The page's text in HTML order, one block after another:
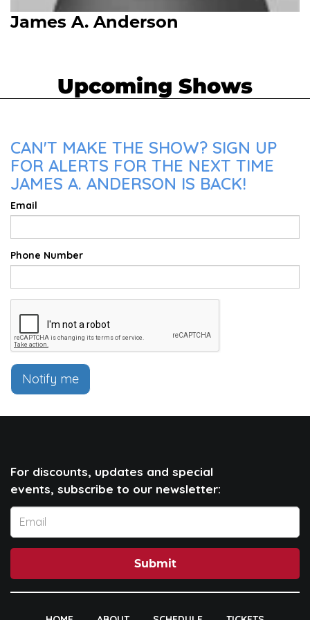
James A. Anderson
Upcoming Shows
CAN'T MAKE THE SHOW? SIGN UP
FOR ALERTS FOR THE NEXT TIME
JAMES A. ANDERSON IS BACK!
Email
Phone Number
Notify me
For discounts, updates and special
events, subscribe to our newsletter:
Submit